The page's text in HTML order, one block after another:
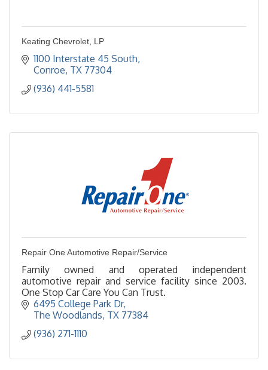
Keating Chevrolet, LP
1100 Interstate 45 South
Conroe TX 77304
(936) 441-5581
Repair One Automotive Repair/Service
Family owned and operated independent
automotive repair and service facility since 2003.
One Stop Car Care You Can Trust.
6495 College Park Dr
The Woodlands TX 77384
(936) 271-1110